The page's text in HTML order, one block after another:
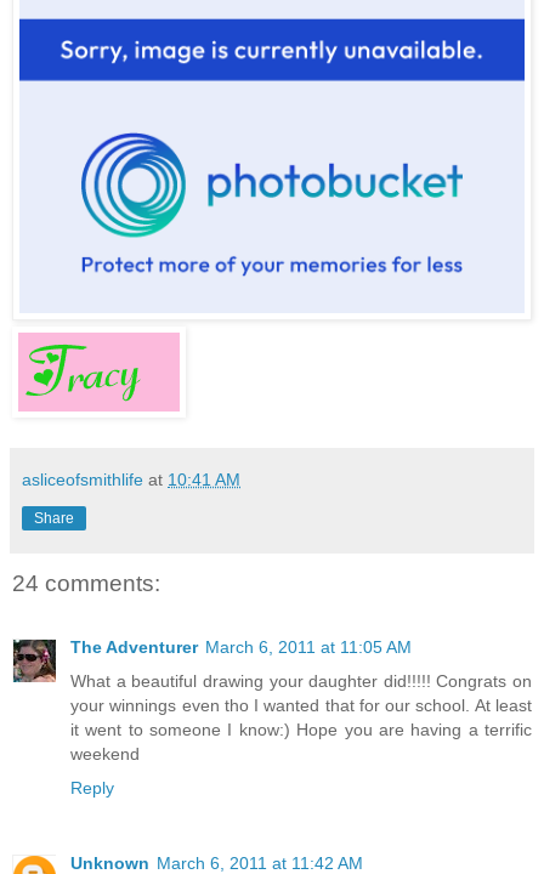
asliceofsmithlife at 10:41 AM
Share
24 comments:
The Adventurer March 6, 2011 at 11:05 AM
What a beautiful drawing your daughter did!!!!! Congrats on
your winnings even tho I wanted that for our school. At least
it went to someone I know:) Hope you are having a terrific
weekend
Reply
Unknown March 6, 2011 at 11:42 AM